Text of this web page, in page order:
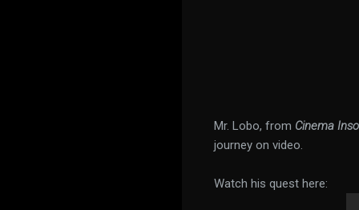
Mr. Lobo, from Cinema
journey on video.
Watch his quest here: